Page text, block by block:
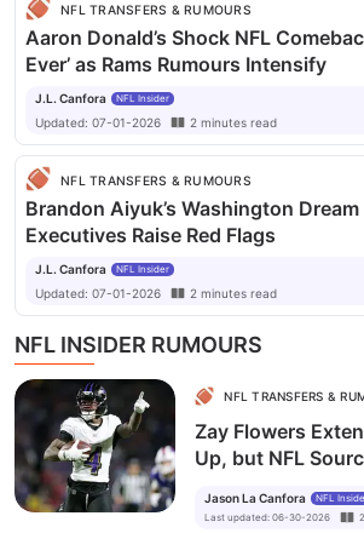
NFL TRANSFERS & RUMOURS
Aaron Donald’s Shock NFL
Ever’ as Rams Rumours Intensify
J.L. Canfora NFL Insider
Updated: 07-01-2026 2 minutes read
NFL TRANSFERS & RUMOURS
Brandon Aiyuk’s Washington Dream
Executives Raise Red Flags
J.L. Canfora NFL Insider
Updated: 07-01-2026 2 minutes read
NFL INSIDER RUMOURS
NFL TRANSFERS &
Zay Flowers
Up, but NFL
Jason La Canfora
NFL
Last updated: 06-30-2026 2